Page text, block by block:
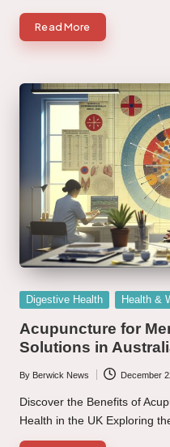
Read More
Posted
Digestive Health Health &
Acupuncture for
Solutions in
Posted
by
By Berwick News December
Discover the Benefits of
Health in the UK Exploring